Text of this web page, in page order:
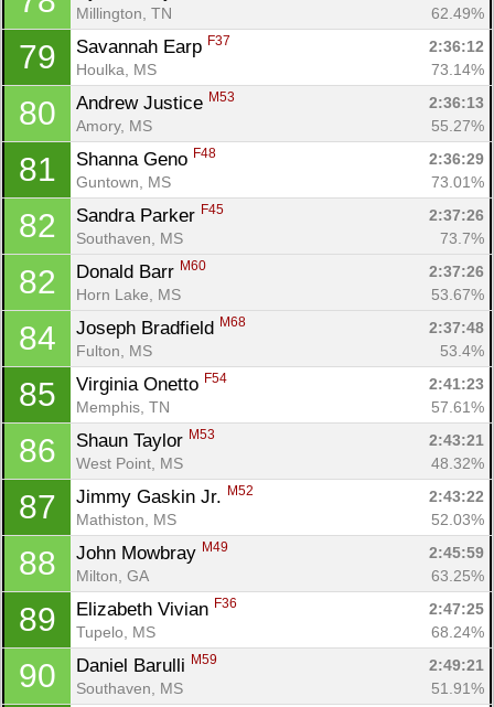
Millington, TN
62.49%
79 Savannah Earp F37
2:36:12
Houlka, MS
73.14%
80 Andrew Justice M53
2:36:13
Amory, MS
55.27%
81 Shanna Geno F48
2:36:29
Guntown, MS
73.01%
82 Sandra Parker F45
2:37:26
Southaven, MS
73.7%
82 Donald Barr M60
2:37:26
Horn Lake, MS
53.67%
84 Joseph Bradfield M68
2:37:48
Fulton, MS
53.4%
85 Virginia Onetto F54
2:41:23
Memphis, TN
57.61%
86 Shaun Taylor M53
2:43:21
West Point, MS
48.32%
87 Jimmy Gaskin Jr. M52
2:43:22
Mathiston, MS
52.03%
88 John Mowbray M49
2:45:59
Milton, GA
63.25%
89 Elizabeth Vivian F36
2:47:25
Tupelo, MS
68.24%
90 Daniel Barulli M59
2:49:21
Southaven, MS
51.91%